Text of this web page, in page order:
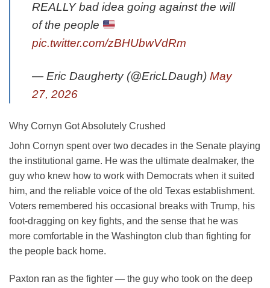
REALLY bad idea going against the will
of the people
pic.twitter.com/zBHUbwVdRm
— Eric Daugherty (@EricLDaugh) May
27, 2026
Why Cornyn Got Absolutely Crushed
John Cornyn spent over two decades in the Senate playing
the institutional game. He was the ultimate dealmaker, the
guy who knew how to work with Democrats when it suited
him, and the reliable voice of the old Texas establishment.
Voters remembered his occasional breaks with Trump, his
foot-dragging on key fights, and the sense that he was
more comfortable in the Washington club than fighting for
the people back home.
Paxton ran as the fighter — the guy who took on the deep